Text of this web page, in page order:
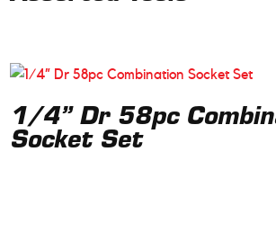
1/4” Dr 58pc
Socket Set